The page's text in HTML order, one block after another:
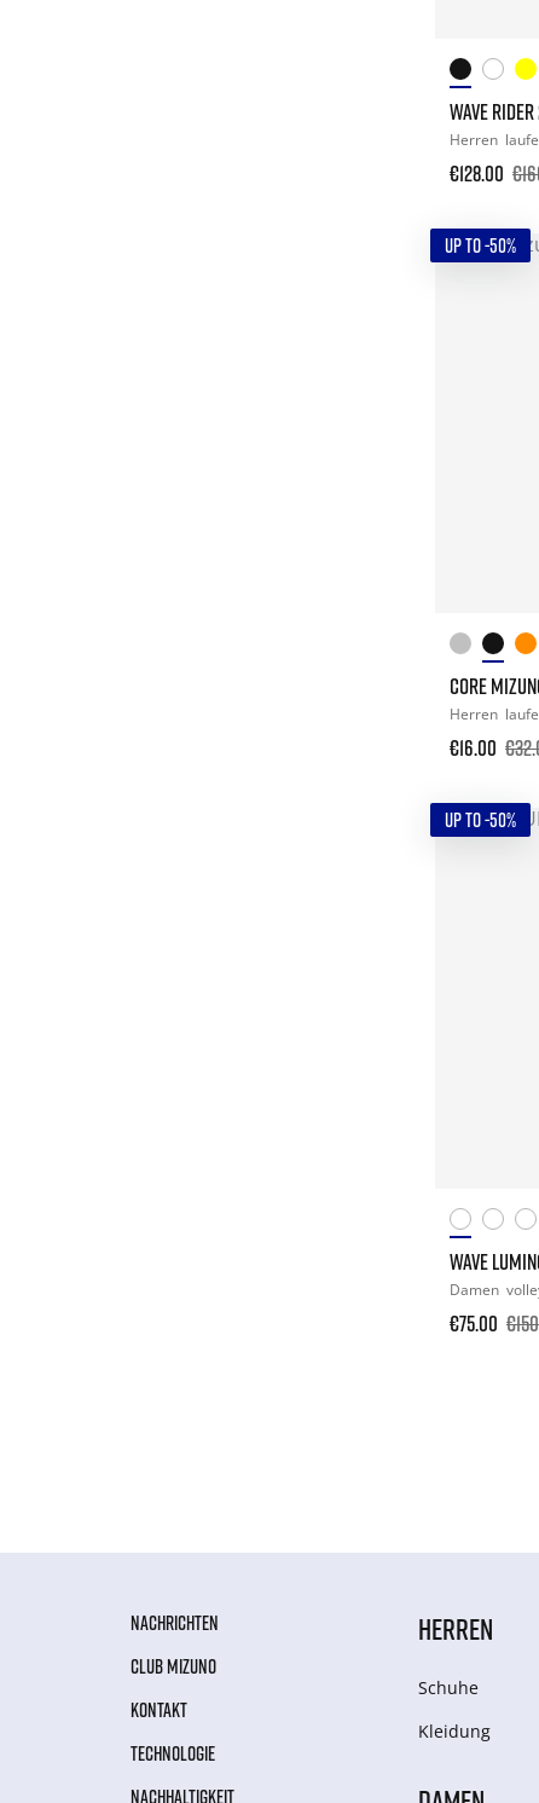
WAVE
Herren
€128.00
UP TO -50%
CORE
Herren
€16.00
UP TO -50%
WAVE
Damen
€75.00
NACHRICHTEN
CLUB MIZUNO
KONTAKT
TECHNOLOGIE
NACHHALTIGKEIT
HERREN
Schuhe
Kleidung